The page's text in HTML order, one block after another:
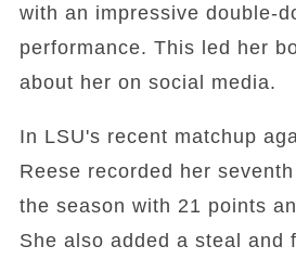
with an impressive double-
performance. This led her
about her on social media.
In LSU's recent matchup
Reese recorded her
the season with 21 points
She also added a steal and